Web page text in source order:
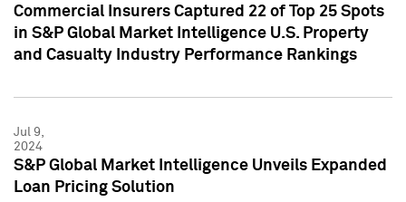
Commercial Insurers Captured 22 of Top 25 Spots
in S&P Global Market Intelligence U.S. Property
and Casualty Industry Performance Rankings
Jul 9,
2024
S&P Global Market Intelligence Unveils Expanded
Loan Pricing Solution